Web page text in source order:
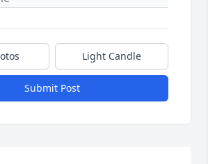
Light Candle
Submit Post